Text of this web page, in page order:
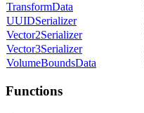
TransformData
UUIDSerializer
Vector2Serializer
Vector3Serializer
VolumeBoundsData
Functions